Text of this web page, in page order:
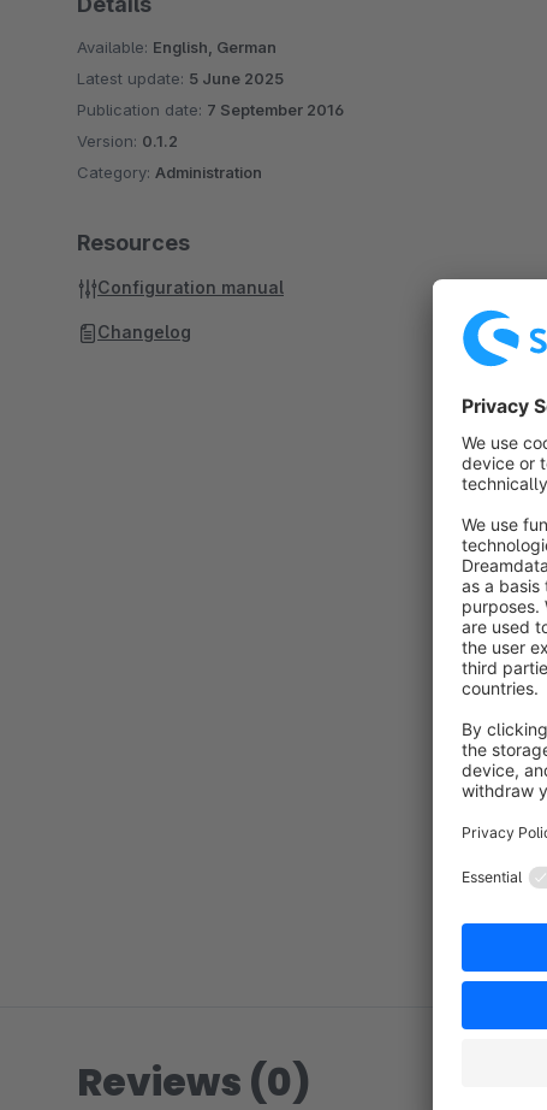
Available: English, German
Latest update: 5 June 2025
Publication date: 7 September 2016
Version: 0.1.2
Category: Administration
Resources
Configuration manual
Changelog
Reviews (0)